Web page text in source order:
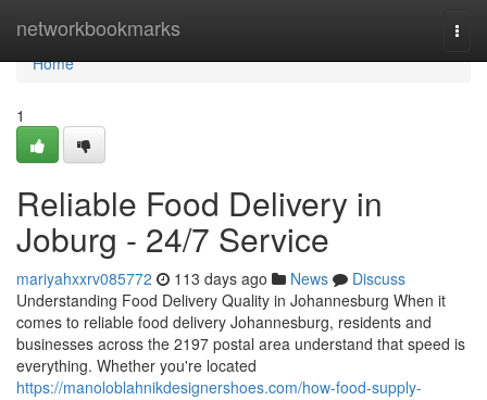
networkbookmarks
Home
Home
1
Reliable Food Delivery in
Joburg - 24/7 Service
mariyahxxrv085772 113 days ago News
Discuss
Understanding Food Delivery Quality in Johannesburg When it
comes to reliable food delivery Johannesburg, residents and
businesses across the 2197 postal area understand that speed is
everything. Whether you're located
https://manoloblahnikdesignershoes.com/how-food-supply-